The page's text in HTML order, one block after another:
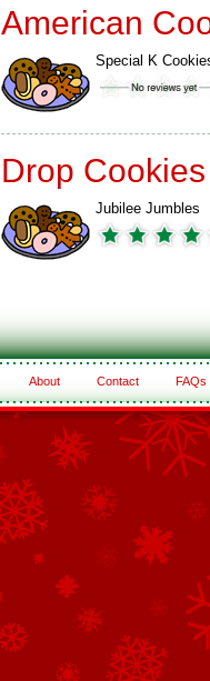
American
Special K
Drop Cookies
Jubilee Jumbles
About Contact FAQs